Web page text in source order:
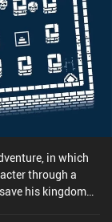
in which
through a
his kingdom